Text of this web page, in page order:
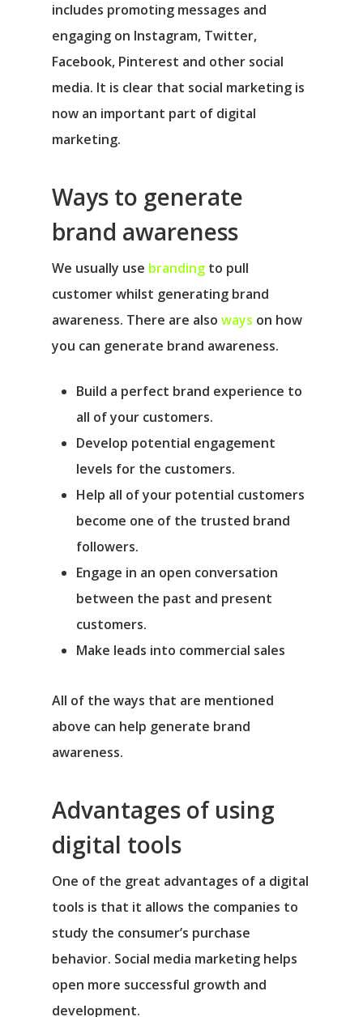
includes promoting messages and
engaging on Instagram, Twitter,
Facebook, Pinterest and other social
media. It is clear that social marketing is
now an important part of digital
marketing.
Ways to generate
brand awareness
We usually use branding to pull
customer whilst generating brand
awareness. There are also ways on how
you can generate brand awareness.
Build a perfect brand experience to
all of your customers.
Develop potential engagement
levels for the customers.
Help all of your potential customers
become one of the trusted brand
followers.
Engage in an open conversation
between the past and present
customers.
Make leads into commercial sales
All of the ways that are mentioned
above can help generate brand
awareness.
Advantages of using
digital tools
One of the great advantages of a digital
tools is that it allows the companies to
study the consumer’s purchase
behavior. Social media marketing helps
open more successful growth and
development.